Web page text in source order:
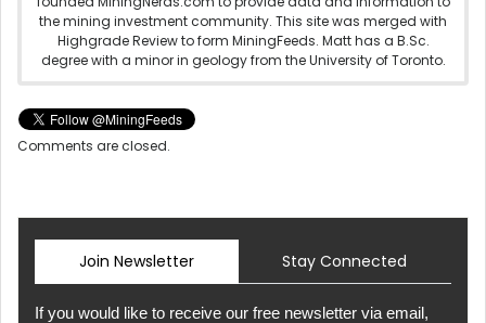
the mining investment community. This site was merged with
Highgrade Review to form MiningFeeds. Matt has a B.Sc.
degree with a minor in geology from the University of Toronto.
Comments are closed.
Join Newsletter Stay Connected
If you would like to receive our free newsletter via email,